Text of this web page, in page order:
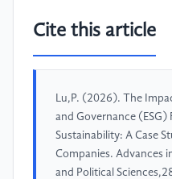
Cite this article
Lu,P. (2026). The
and Governance
Sustainability: A Case
Companies. Advances
and Political